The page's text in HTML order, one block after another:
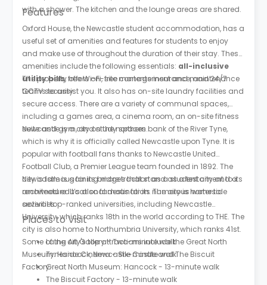
with a shower. The kitchen and the lounge areas are shared.
Features
Oxford House, the Newcastle student accommodation, has a
useful set of amenities and features for students to enjoy
and make use of throughout the duration of their stay. These
amenities include the following essentials: all-inclusive
utility bills, free Wi-Fi, free contents insurance, and 24/7
CCTV security.
The property offers on-site management and maintenance
teams to assist you. It also has on-site laundry facilities and
secure access. There are a variety of communal spaces,
including a games area, a cinema room, an on-site fitness
suite and gym, and study spaces.
Newcastle is a city on the northern bank of the River Tyne,
which is why it is officially called Newcastle upon Tyne. It is
popular with football fans thanks to Newcastle United
Football Club, a Premier League team founded in 1892. The
city is famous for its bridges that stand as a testament to its
architecture. It’s also famous for its numerous waterside
activities.
Newcastle is gaining more traction as a student city and a
renowned educational destination. The city is home to
several top-ranked universities, including Newcastle
University, which ranks 18th in the world according to THE. The
city is also home to Northumbria University, which ranks 41st.
Some of the city's top attractions include the Great North
Museum: Hancock, Newcastle Castle and The Biscuit
Factory.
Places to Visit
Laing Art Gallery - Two-minute walk
Tyneside Cinema - Six-minute walk
Great North Museum: Hancock - 13-minute walk
The Biscuit Factory - 13-minute walk